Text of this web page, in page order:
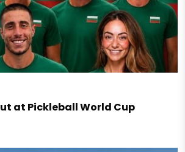
at Pickleball World Cup